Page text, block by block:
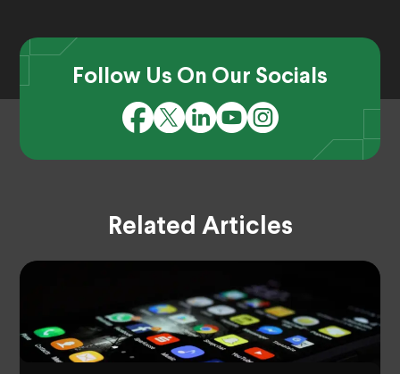
Follow Us On Our Socials
Related Articles